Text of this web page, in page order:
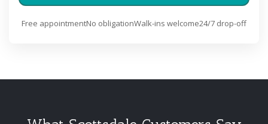
Free appointmentNo obligationWalk-ins welcome24/7 drop-off